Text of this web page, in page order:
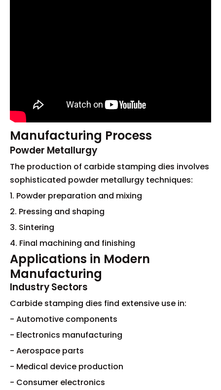
Manufacturing Process
Powder Metallurgy
The production of carbide stamping dies involves
sophisticated powder metallurgy techniques:
1. Powder preparation and mixing
2. Pressing and shaping
3. Sintering
4. Final machining and finishing
Applications in Modern
Manufacturing
Industry Sectors
Carbide stamping dies find extensive use in:
- Automotive components
- Electronics manufacturing
- Aerospace parts
- Medical device production
- Consumer electronics